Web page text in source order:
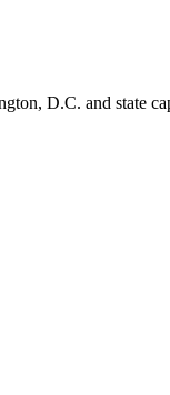
D.C. and state